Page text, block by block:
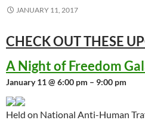
JANUARY 11, 2017
CHECK OUT THESE
A Night of Freedom
January 11 @ 6:00 pm – 9:00 pm
Held on National Anti-Human